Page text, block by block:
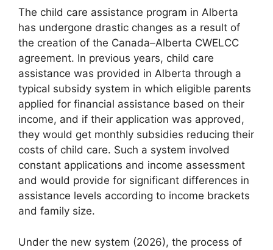
The child care assistance program in Alberta
has undergone drastic changes as a result of
the creation of the Canada–Alberta CWELCC
agreement. In previous years, child care
assistance was provided in Alberta through a
typical subsidy system in which eligible parents
applied for financial assistance based on their
income, and if their application was approved,
they would get monthly subsidies reducing their
costs of child care. Such a system involved
constant applications and income assessment
and would provide for significant differences in
assistance levels according to income brackets
and family size.
Under the new system (2026), the process of